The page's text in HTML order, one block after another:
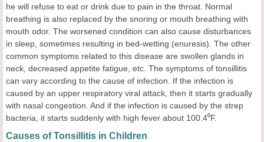
he will refuse to eat or drink due to pain in the throat. Normal
breathing is also replaced by the snoring or mouth breathing with
mouth odor. The worsened condition can also cause disturbances
in sleep, sometimes resulting in bed-wetting (enuresis). The other
common symptoms related to this disease are swollen glands in
neck, decreased appetite fatigue, etc. The symptoms of tonsillitis
can vary according to the cause of infection. If the infection is
caused by an upper respiratory viral attack, then it starts gradually
with nasal congestion. And if the infection is caused by the strep
bacteria, it starts suddenly with high fever about 100.4⁰F.
Causes of Tonsillitis in Children